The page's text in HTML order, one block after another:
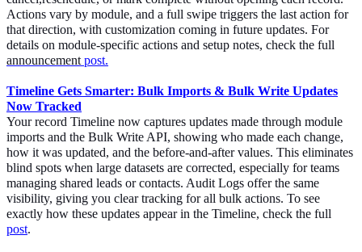
Actions vary by module, and a full swipe triggers the last action for
that direction, with customization coming in future updates. For
details on module-specific actions and setup notes, check the full
announcement post.
Timeline Gets Smarter: Bulk Imports & Bulk Write Updates
Now Tracked
Your record Timeline now captures updates made through module
imports and the Bulk Write API, showing who made each change,
how it was updated, and the before-and-after values. This eliminates
blind spots when large datasets are corrected, especially for teams
managing shared leads or contacts. Audit Logs offer the same
visibility, giving you clear tracking for all bulk actions. To see
exactly how these updates appear in the Timeline, check the full
post.